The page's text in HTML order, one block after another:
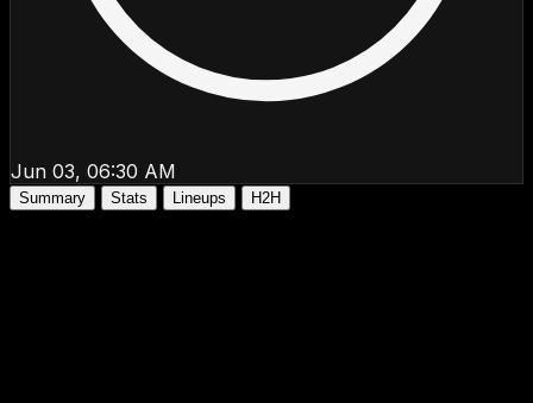
Jun 03, 06:30 AM
Summary Stats Lineups H2H